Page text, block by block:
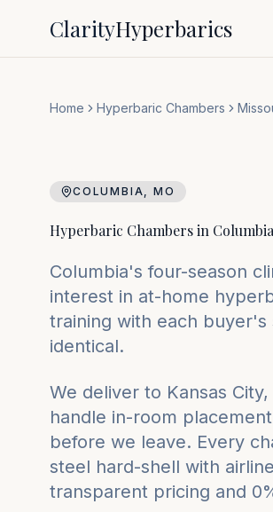
ClarityHyperbarics
Home Hyperbaric Chambers
COLUMBIA,MO
Hyperbaric Chambers in Columbia
Columbia's four-season
interest in at-home
training with each
identical.
We deliver to Kansas
handle in-room
before we leave. Every
steel hard-shell with
transparent pricing and